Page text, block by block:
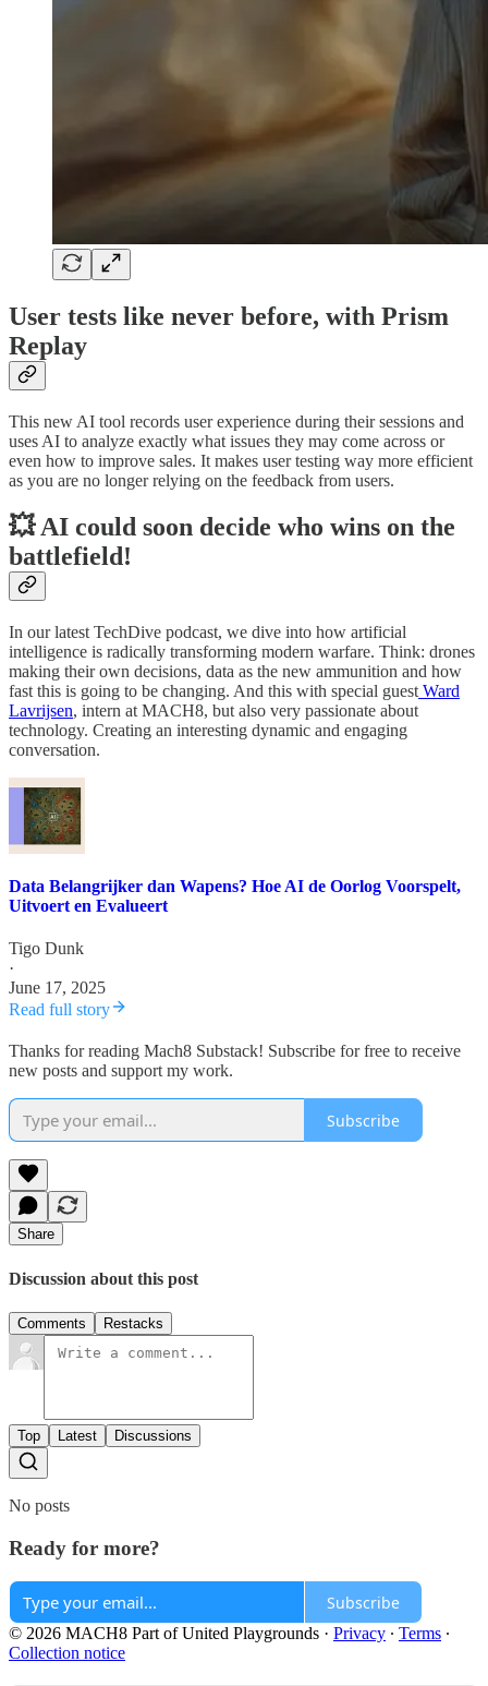
User tests like never before, with Prism
Replay
This new AI tool records user experience during their sessions and
uses AI to analyze exactly what issues they may come across or
even how to improve sales. It makes user testing way more efficient
as you are no longer relying on the feedback from users.
💥 AI could soon decide who wins on the
battlefield!
In our latest TechDive podcast, we dive into how artificial
intelligence is radically transforming modern warfare. Think: drones
making their own decisions, data as the new ammunition and how
fast this is going to be changing. And this with special guest Ward
Lavrijsen, intern at MACH8, but also very passionate about
technology. Creating an interesting dynamic and engaging
conversation.
Data Belangrijker dan Wapens? Hoe AI de Oorlog Voorspelt,
Uitvoert en Evalueert
Tigo Dunk
·
June 17, 2025
Read full story
Thanks for reading Mach8 Substack! Subscribe for free to receive
new posts and support my work.
Subscribe
Share
Discussion about this post
Comments Restacks
Top Latest Discussions
No posts
Ready for more?
Subscribe
© 2026 MACH8 Part of United Playgrounds · Privacy ∙ Terms ∙
Collection notice